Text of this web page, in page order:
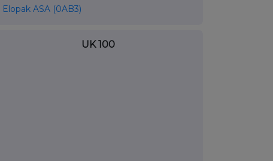
Elopak ASA (0AB3)
UK 100